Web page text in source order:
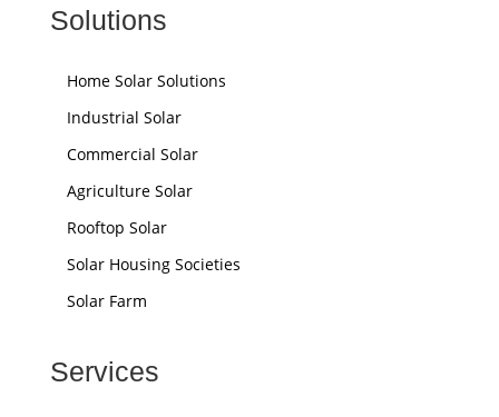
Solutions
Home Solar Solutions
Industrial Solar
Commercial Solar
Agriculture Solar
Rooftop Solar
Solar Housing Societies
Solar Farm
Services